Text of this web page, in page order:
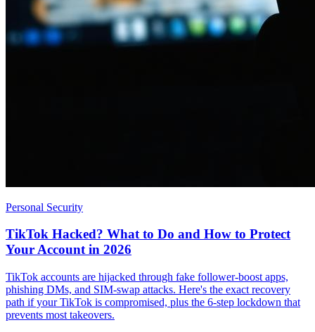
Personal Security
TikTok Hacked? What to Do and How to Protect
Your Account in 2026
TikTok accounts are hijacked through fake follower-boost apps,
phishing DMs, and SIM-swap attacks. Here's the exact recovery
path if your TikTok is compromised, plus the 6-step lockdown that
prevents most takeovers.